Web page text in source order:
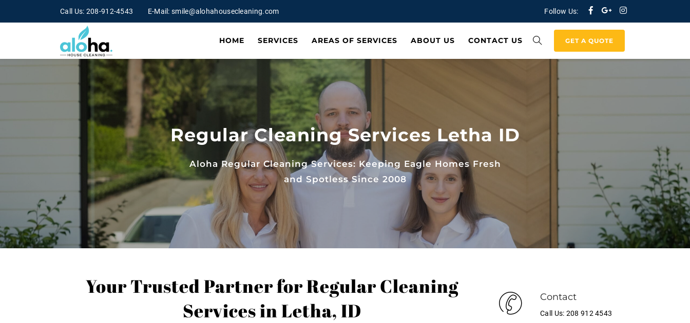
Call Us: 208-912-4543 E-Mail:smile@alohahousecleaning.com Follow Us:
HOME SERVICES AREAS OF SERVICES ABOUT US CONTACT US GET A QUOTE
Regular Cleaning Services Letha ID
Aloha Regular Cleaning Services: Keeping Eagle Homes Fresh
and Spotless Since 2008
Your Trusted Partner for Regular Cleaning
Services in Letha, ID
Contact
Call Us: 208 912 4543